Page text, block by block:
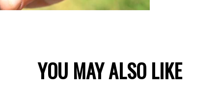
YOU MAY ALSO LIKE